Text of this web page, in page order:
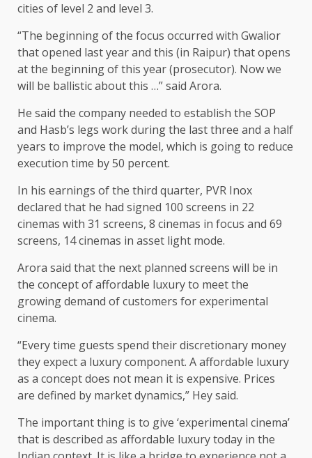
cities of level 2 and level 3.
“The beginning of the focus occurred with Gwalior
that opened last year and this (in Raipur) that opens
at the beginning of this year (prosecutor). Now we
will be ballistic about this …” said Arora.
He said the company needed to establish the SOP
and Hasb’s legs work during the last three and a half
years to improve the model, which is going to reduce
execution time by 50 percent.
In his earnings of the third quarter, PVR Inox
declared that he had signed 100 screens in 22
cinemas with 31 screens, 8 cinemas in focus and 69
screens, 14 cinemas in asset light mode.
Arora said that the next planned screens will be in
the concept of affordable luxury to meet the
growing demand of customers for experimental
cinema.
“Every time guests spend their discretionary money
they expect a luxury component. A affordable luxury
as a concept does not mean it is expensive. Prices
are defined by market dynamics,” Hey said.
The important thing is to give ‘experimental cinema’
that is described as affordable luxury today in the